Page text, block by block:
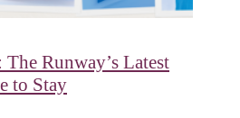
Runway’s Latest
to Stay